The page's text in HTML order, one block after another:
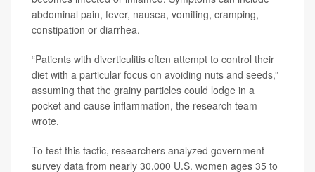
abdominal pain, fever, nausea, vomiting, cramping,
constipation or diarrhea.
“Patients with diverticulitis often attempt to control their
diet with a particular focus on avoiding nuts and seeds,”
assuming that the grainy particles could lodge in a
pocket and cause inflammation, the research team
wrote.
To test this tactic, researchers analyzed government
survey data from nearly 30,000 U.S. women ages 35 to